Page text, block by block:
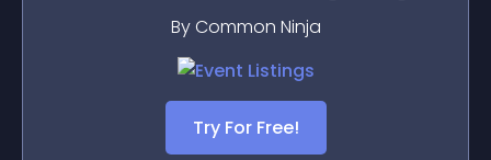
By Common Ninja
Try For Free!